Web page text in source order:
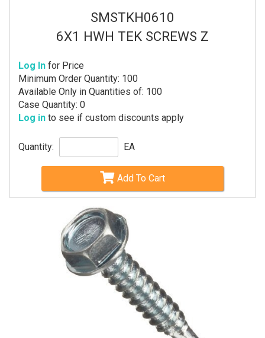
SMSTKH0610
6X1 HWH TEK SCREWS Z
Log In for Price
Minimum Order Quantity: 100
Available Only in Quantities of: 100
Case Quantity: 0
Log in to see if custom discounts apply
Quantity: EA
Add To Cart